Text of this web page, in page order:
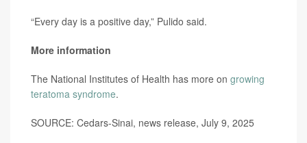
“Every day is a positive day,” Pulido said.
More information
The National Institutes of Health has more on growing
teratoma syndrome.
SOURCE: Cedars-Sinai, news release, July 9, 2025